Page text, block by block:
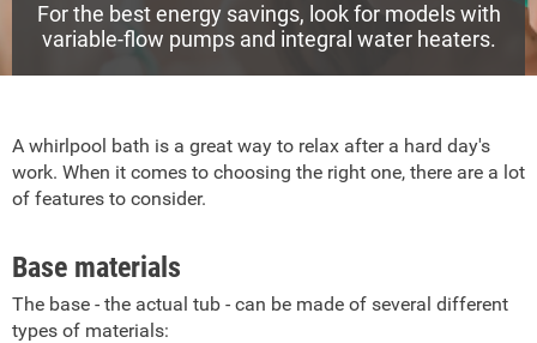
For the best energy savings, look for models with
variable-flow pumps and integral water heaters.
A whirlpool bath is a great way to relax after a hard day's
work. When it comes to choosing the right one, there are a lot
of features to consider.
Base materials
The base - the actual tub - can be made of several different
types of materials: